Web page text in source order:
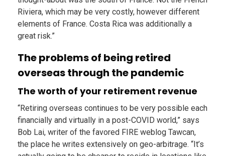
Riviera, which may be very costly, however different
elements of France. Costa Rica was additionally a
great risk.”
The problems of being retired
overseas through the pandemic
The worth of your retirement revenue
“Retiring overseas continues to be very possible each
financially and virtually in a post-COVID world,” says
Bob Lai, writer of the favored FIRE weblog Tawcan,
the place he writes extensively on geo-arbitrage. “It’s